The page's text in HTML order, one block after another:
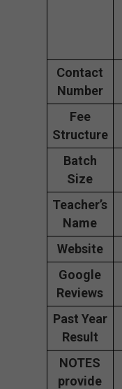
Contact
Number
Fee
Structure
Batch
Size
Teacher’s
Name
Website
Google
Reviews
Past Year
Result
NOTES
provide